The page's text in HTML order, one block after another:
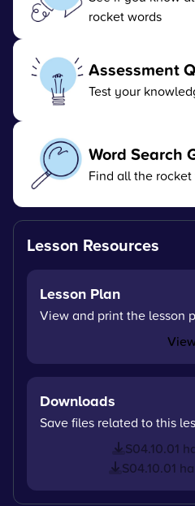
rocket words
Assessment
Test your
Word Search
Find all the
Lesson Resources
Lesson Plan
View and print the lesson
Downloads
Save files related to this
S04.10.01
S04.10.01